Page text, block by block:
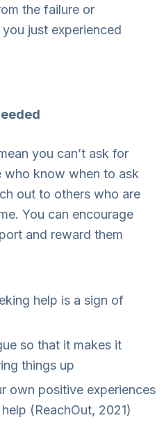
the failure or
just experienced
you can’t ask for
who know when to ask
out to others who are
You can encourage
and reward them
help is a sign of
so that it makes it
things up
own positive experiences
(ReachOut, 2021)